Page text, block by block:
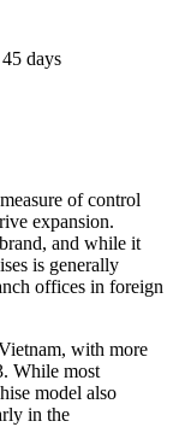
days
of control
expansion.
and while it
is generally
offices in foreign
with more
While most
model also
in the